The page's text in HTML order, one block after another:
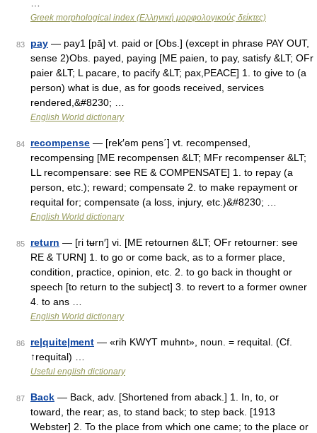
Greek morphological index (Ελληνική μορφολογικούς δείκτες)
83 pay — pay1 [pā] vt. paid or [Obs.] (except in phrase PAY OUT,
sense 2)Obs. payed, paying [ME paien, to pay, satisfy &LT; OFr
paier &LT; L pacare, to pacify &LT; pax,PEACE] 1. to give to (a
person) what is due, as for goods received, services
rendered,&#8230; …
English World dictionary
84 recompense — [rek′əm pens΄] vt. recompensed,
recompensing [ME recompensen &LT; MFr recompenser &LT;
LL recompensare: see RE & COMPENSATE] 1. to repay (a
person, etc.); reward; compensate 2. to make repayment or
requital for; compensate (a loss, injury, etc.)&#8230; …
English World dictionary
85 return — [ri tʉrn′] vi. [ME retournen &LT; OFr retourner: see
RE & TURN] 1. to go or come back, as to a former place,
condition, practice, opinion, etc. 2. to go back in thought or
speech [to return to the subject] 3. to revert to a former owner
4. to ans …
English World dictionary
86 re|quite|ment — «rih KWYT muhnt», noun. = requital. (Cf.
↑requital) …
Useful english dictionary
87 Back — Back, adv. [Shortened from aback.] 1. In, to, or
toward, the rear; as, to stand back; to step back. [1913
Webster] 2. To the place from which one came; to the place or